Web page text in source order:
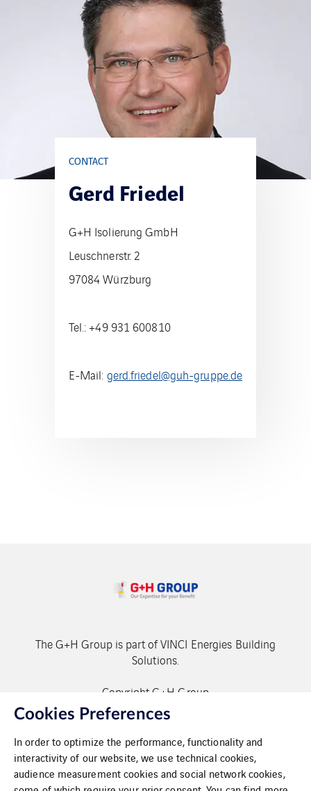
CONTACT
Gerd Friedel
G+H Isolierung GmbH
Leuschnerstr. 2
97084 Würzburg
Tel.: +49 931 600810
E-Mail: gerd.friedel@guh-gruppe.de
The G+H Group is part of VINCI Energies Building
Solutions.
Copyright G+H Group
Cookies Preferences
In order to optimize the performance, functionality and
interactivity of our website, we use technical cookies,
audience measurement cookies and social network cookies,